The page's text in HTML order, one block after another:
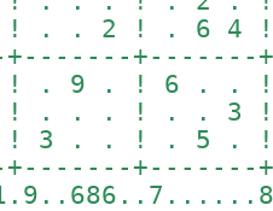
. 2 ! . 6 4 !
+-------+
9 . ! 6 . . !
. . ! . . 3 !
. . ! . 5 . !
+-------+